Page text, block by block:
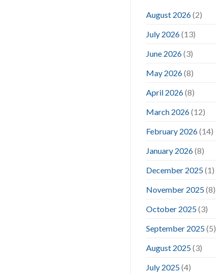
August 2026(2)
July 2026(13)
June 2026(3)
May 2026(8)
April 2026(8)
March 2026(12)
February 2026(14)
January 2026(8)
December 2025(1)
November 2025(8)
October 2025(3)
September 2025(5)
August 2025(3)
July 2025(4)